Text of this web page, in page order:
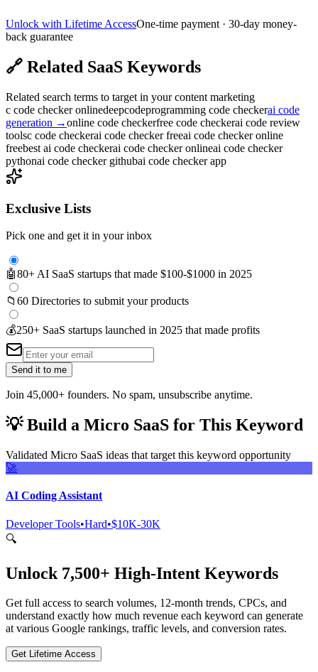
Unlock with Lifetime AccessOne-time payment · 30-day money-
back guarantee
🔗 Related SaaS Keywords
Related search terms to target in your content marketing
c code checker onlinedeepcodeprogramming code checkerai code
generation →online code checkerfree code checkerai code review
toolsc code checkerai code checker freeai code checker online
freebest ai code checkerai code checker onlineai code checker
pythonai code checker githubai code checker app
Exclusive Lists
Pick one and get it in your inbox
🤖80+ AI SaaS startups that made $100-$1000 in 2025
📁 60 Directories to submit your products
💰250+ SaaS startups launched in 2025 that made profits
Send it to me
Join 45,000+ founders. No spam, unsubscribe anytime.
💡Build a Micro SaaS for This Keyword
Validated Micro SaaS ideas that target this keyword opportunity
🚀
AI Coding Assistant
Developer Tools•Hard•$10K-30K
🔍
Unlock 7,500+ High-Intent Keywords
Get full access to search volumes, 12-month trends, CPCs, and
understand exactly how much revenue each keyword can generate
at various Google rankings, traffic levels, and conversion rates.
Get Lifetime Access